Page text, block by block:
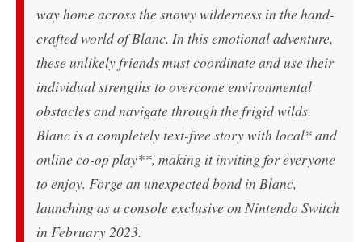
way home across the snowy wilderness in the hand-
crafted world ofBlanc. In this emotional adventure,
these unlikely friends must coordinate and use their
individual strengths to overcome environmental
obstacles and navigate through the frigid wilds.
Blanc is a completely text-free story with local* and
online co-op play**, making it inviting for everyone
to enjoy. Forge an unexpected bond in Blanc,
launching as a console exclusive on Nintendo Switch
in February 2023.